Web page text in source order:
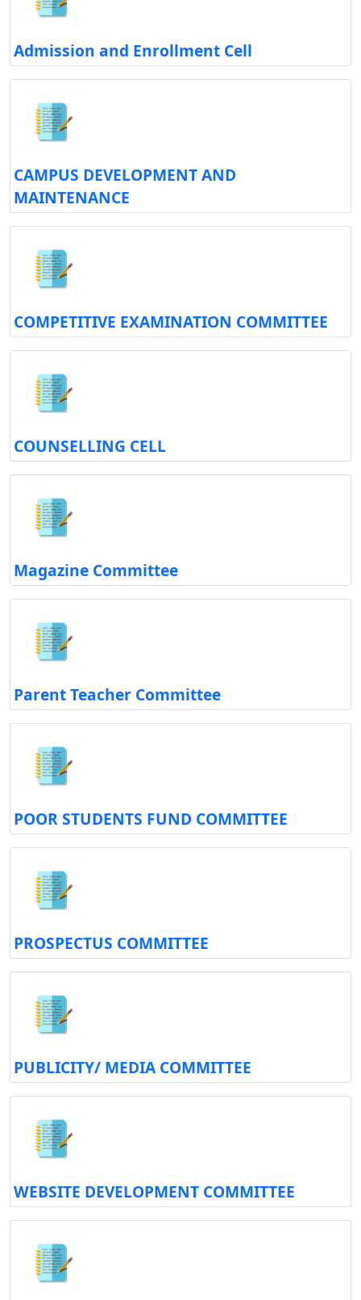
Admission and Enrollment Cell
CAMPUS DEVELOPMENT AND
MAINTENANCE
COMPETITIVE EXAMINATION COMMITTEE
COUNSELLING CELL
Magazine Committee
Parent Teacher Committee
POOR STUDENTS FUND COMMITTEE
PROSPECTUS COMMITTEE
PUBLICITY/ MEDIA COMMITTEE
WEBSITE DEVELOPMENT COMMITTEE